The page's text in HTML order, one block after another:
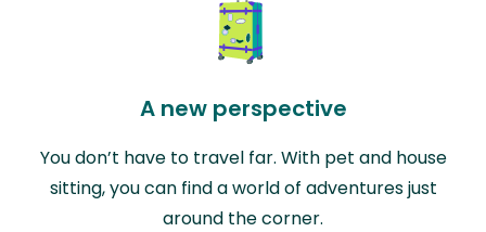
A new perspective
You don’t have to travel far. With pet and house
sitting, you can find a world of adventures just
around the corner.